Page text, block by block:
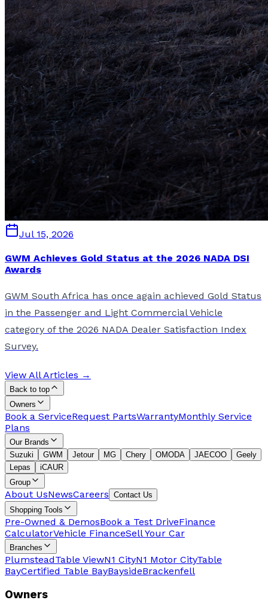
Jul 15, 2026
GWM Achieves Gold Status at the 2026 NADA DSI
Awards
GWM South Africa has once again achieved Gold Status
in the Passenger and Light Commercial Vehicle
category of the 2026 NADA Dealer Satisfaction Index
Survey.
View All Articles →
Back to top
Owners
Book a ServiceRequest PartsWarrantyMonthly Service
Plans
Our Brands
Suzuki
GWM Jetour MG Chery OMODA JAECOO
Geely
Lepas
iCAUR
Group
About UsNewsCareers Contact Us
Shopping Tools
Pre-Owned & DemosBook a Test DriveFinance
CalculatorVehicle FinanceSell Your Car
Branches
PlumsteadTable ViewN1 CityN1 Motor CityTable
BayCertified Table BayBaysideBrackenfell
Owners